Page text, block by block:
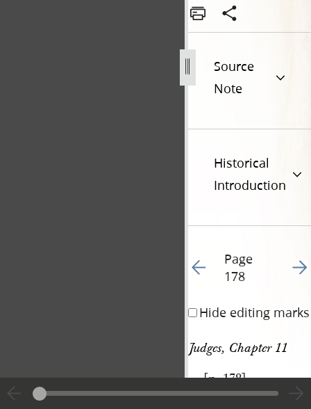
Source
Note
Historical
Introduction
Go to previous page
Page
178
Go
Hide editing marks
Judges, Chapter 11
[p. 178]